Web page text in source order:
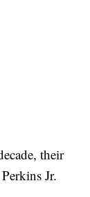
their
Jr.